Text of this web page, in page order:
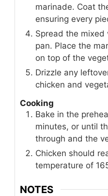
marinade. Coat
ensuring every
Spread the
pan. Place the
on top of the
Drizzle any
chicken and
Cooking
Bake in the
minutes, or until
through and the
Chicken should
temperature of
NOTES